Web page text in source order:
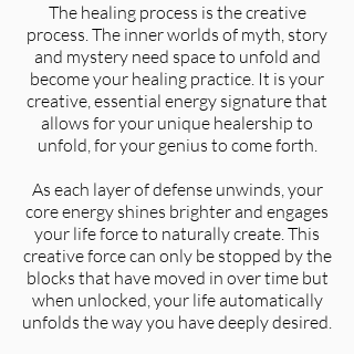
The healing process is the creative
process. The inner worlds of myth, story
and mystery need space to unfold and
become your healing practice. It is your
creative, essential energy signature that
allows for your unique healership to
unfold, for your genius to come forth.
As each layer of defense unwinds, your
core energy shines brighter and engages
your life force to naturally create. This
creative force can only be stopped by the
blocks that have moved in over time but
when unlocked, your life automatically
unfolds the way you have deeply desired.